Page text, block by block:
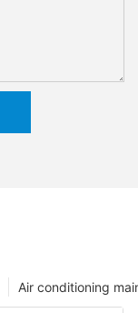
Air conditioning